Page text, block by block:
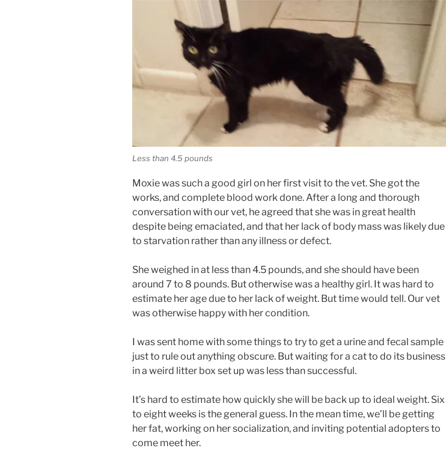
Less than 4.5 pounds
Moxie was such a good girl on her first visit to the vet. She got the
works, and complete blood work done. After a long and thorough
conversation with our vet, he agreed that she was in great health
despite being emaciated, and that her lack of body mass was likely due
to starvation rather than any illness or defect.
She weighed in at less than 4.5 pounds, and she should have been
around 7 to 8 pounds. But otherwise was a healthy girl. It was hard to
estimate her age due to her lack of weight. But time would tell. Our vet
was otherwise happy with her condition.
I was sent home with some things to try to get a urine and fecal sample
just to rule out anything obscure. But waiting for a cat to do its business
in a weird litter box set up was less than successful.
It’s hard to estimate how quickly she will be back up to ideal weight. Six
to eight weeks is the general guess. In the mean time, we’ll be getting
her fat, working on her socialization, and inviting potential adopters to
come meet her.